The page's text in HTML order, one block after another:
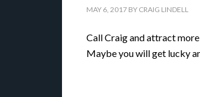
MAY 6, 2017 BY CRAIG LINDELL
Call Craig and attract
Maybe you will get lucky